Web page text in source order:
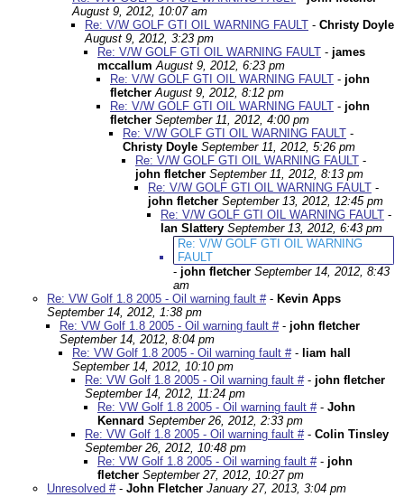
August 9, 2012, 10:07 am
Re: V/W GOLF GTI OIL WARNING FAULT - Christy Doyle
August 9, 2012, 3:23 pm
Re: V/W GOLF GTI OIL WARNING FAULT - james
mccallum August 9, 2012, 6:23 pm
Re: V/W GOLF GTI OIL WARNING FAULT - john
fletcher August 9, 2012, 8:12 pm
Re: V/W GOLF GTI OIL WARNING FAULT - john
fletcher September 11, 2012, 4:00 pm
Re: V/W GOLF GTI OIL WARNING FAULT -
Christy Doyle September 11, 2012, 5:26 pm
Re: V/W GOLF GTI OIL WARNING FAULT -
john fletcher September 11, 2012, 8:13 pm
Re: V/W GOLF GTI OIL WARNING FAULT -
john fletcher September 13, 2012, 12:45 pm
Re: V/W GOLF GTI OIL WARNING FAULT -
Ian Slattery September 13, 2012, 6:43 pm
Re: V/W GOLF GTI OIL WARNING
FAULT
- john fletcher September 14, 2012, 8:43
am
Re: VW Golf 1.8 2005 - Oil warning fault #- Kevin Apps
September 14, 2012, 1:38 pm
Re: VW Golf 1.8 2005 - Oil warning fault #- john fletcher
September 14, 2012, 8:04 pm
Re: VW Golf 1.8 2005 - Oil warning fault #- liam hall
September 14, 2012, 10:10 pm
Re: VW Golf 1.8 2005 - Oil warning fault #- john fletcher
September 14, 2012, 11:24 pm
Re: VW Golf 1.8 2005 - Oil warning fault #- John
Kennard September 26, 2012, 2:33 pm
Re: VW Golf 1.8 2005 - Oil warning fault #- Colin Tinsley
September 26, 2012, 10:48 pm
Re: VW Golf 1.8 2005 - Oil warning fault #- john
fletcher September 27, 2012, 10:27 pm
Unresolved #- John Fletcher January 27, 2013, 3:04 pm